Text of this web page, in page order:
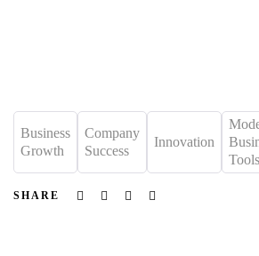
Business
Growth
Company
Success
Innovation
Tools
SHARE Facebook
TwitterLinkedin